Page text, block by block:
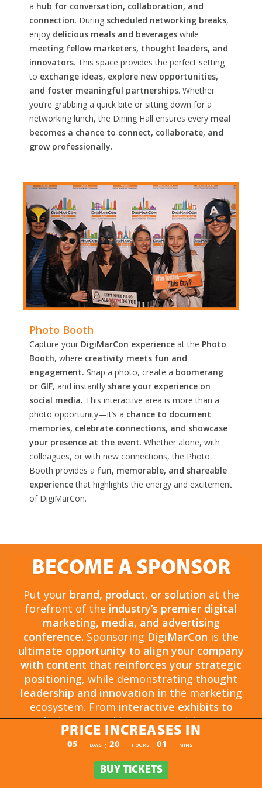
a hub for conversation, collaboration, and
connection. During scheduled networking breaks,
enjoy delicious meals and beverages while
meeting fellow marketers, thought leaders, and
innovators. This space provides the perfect setting
to exchange ideas, explore new opportunities,
and foster meaningful partnerships. Whether
you’re grabbing a quick bite or sitting down for a
networking lunch, the Dining Hall ensures every meal
becomes a chance to connect, collaborate, and
grow professionally.
Photo Booth
Capture your DigiMarCon experience at the Photo
Booth, where creativity meets fun and
engagement. Snap a photo, create a boomerang
or GIF, and instantly share your experience on
social media. This interactive area is more than a
photo opportunity—it’s a chance to document
memories, celebrate connections, and showcase
your presence at the event. Whether alone, with
colleagues, or with new connections, the Photo
Booth provides a fun, memorable, and shareable
experiencethat highlights the energy and excitement
of DigiMarCon.
BECOME A SPONSOR
Put your brand, product, or solution at the
forefront of the industry’s premier digital
marketing, media, and advertising
conference. Sponsoring DigiMarCon is the
ultimate opportunity to align your company
with content that reinforces your strategic
positioning, while demonstrating thought
leadership and innovation in the marketing
ecosystem. From interactive exhibits to
exclusive networking opportunities, your
sponsorship drivesbrand awareness,
engagement, and business growth.
Opportunities arelimited and highly sought
, so now is the time to secure your
PRICE INCREASES IN
PRICE INCREASES IN
05 DAYS : 20 HOURS : 01 MINS
BUY TICKETS
BUY TICKETS